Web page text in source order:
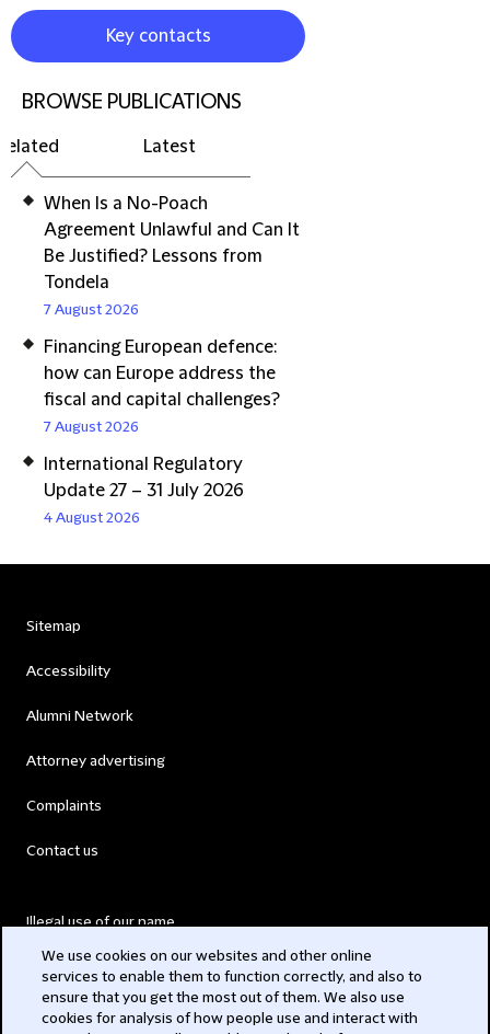
Key contacts
BROWSE PUBLICATIONS
Latest
When Is a No-Poach
Agreement Unlawful and Can It
Be Justified? Lessons from
Tondela
7 August 2026
Financing European defence:
how can Europe address the
fiscal and capital challenges?
7 August 2026
International Regulatory
Update 27 – 31 July 2026
4 August 2026
Sitemap
Accessibility
Alumni Network
Attorney advertising
Complaints
Contact us
Illegal use of our name
Modern Slavery Act
We use cookies on our websites and other online
services to enable them to function correctly, and also to
ensure that you get the most out of them. We also use
cookies for analysis of how people use and interact with